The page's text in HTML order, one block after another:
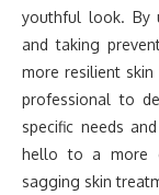
youthful look. By
and taking
more resilient
professional to
specific needs
hello to a more
sagging skin